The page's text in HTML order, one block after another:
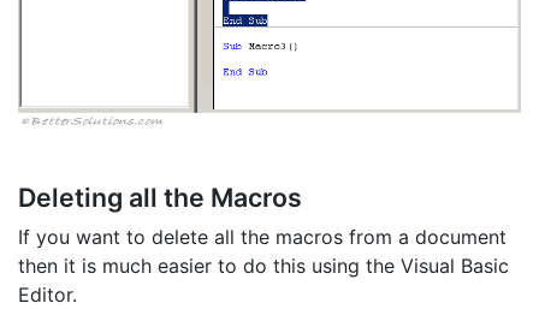
Deleting all the Macros
If you want to delete all the macros from a document
then it is much easier to do this using the Visual Basic
Editor.